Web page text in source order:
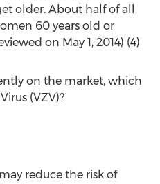
older. About half of all
60 years old or
on May 1, 2014) (4)
on the market, which
(VZV)?
reduce the risk of